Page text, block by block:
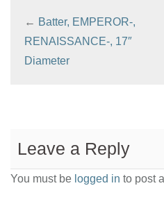
← Batter, EMPEROR-,
RENAISSANCE-, 17″
Diameter
Leave a Reply
You must be logged in to post